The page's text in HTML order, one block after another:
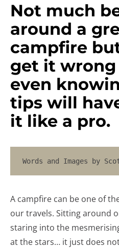
Not much
around a
campfire
get it
even
tips will
it like a pro.
Words and Images by
A campfire can be one of
our travels. Sitting around
staring into the
at the stars… it just does